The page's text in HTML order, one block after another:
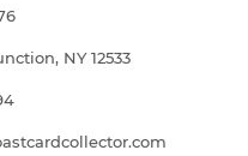
NY 12533